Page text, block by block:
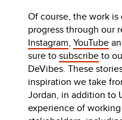
Of course, the work
progress through our
Instagram,YouTube
sure tosubscribeto
DeVibes. These
inspiration we take
Jordan, in addition to
experience of